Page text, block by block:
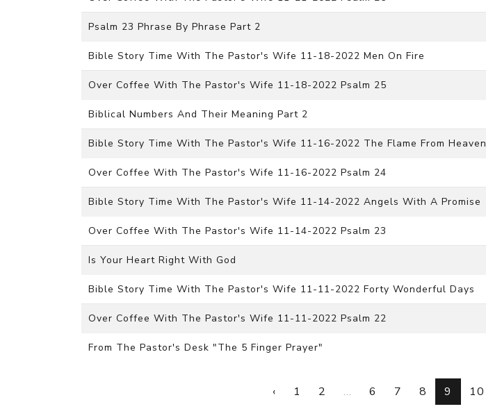
Psalm 23 Phrase By Phrase Part 2
Bible Story Time With The Pastor's Wife 11-18-2022 Men On Fire
Over Coffee With The Pastor's Wife 11-18-2022 Psalm 25
Biblical Numbers And Their Meaning Part 2
Bible Story Time With The Pastor's Wife 11-16-2022 The Flame From Heaven
Over Coffee With The Pastor's Wife 11-16-2022 Psalm 24
Bible Story Time With The Pastor's Wife 11-14-2022 Angels With A Promise
Over Coffee With The Pastor's Wife 11-14-2022 Psalm 23
Is Your Heart Right With God
Bible Story Time With The Pastor's Wife 11-11-2022 Forty Wonderful Days
Over Coffee With The Pastor's Wife 11-11-2022 Psalm 22
From The Pastor's Desk "The 5 Finger Prayer"
‹ 1 2 ... 6 7 8 9 10